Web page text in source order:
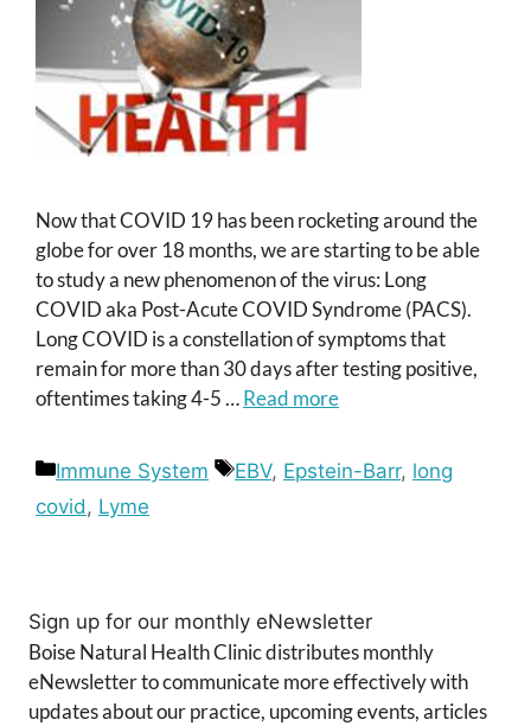
Now that COVID 19 has been rocketing around the
globe for over 18 months, we are starting to be able
to study a new phenomenon of the virus: Long
COVID aka Post-Acute COVID Syndrome (PACS).
Long COVID is a constellation of symptoms that
remain for more than 30 days after testing positive,
oftentimes taking 4-5 …Read more
Categories
Immune System Tags
EBV, Epstein-Barr, long
covid, Lyme
Sign up for our monthly eNewsletter
Boise Natural Health Clinic distributes monthly
eNewsletter to communicate more effectively with
updates about our practice, upcoming events, articles